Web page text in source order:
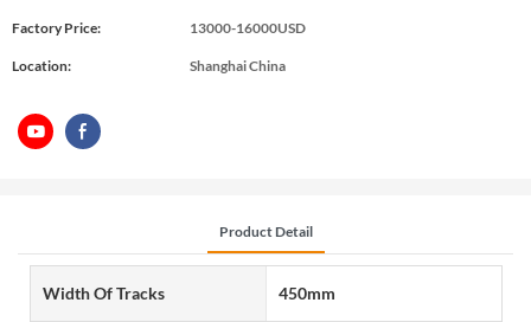
Factory Price: 13000-16000USD
Location: Shanghai China
Product Detail
Width Of Tracks 450mm